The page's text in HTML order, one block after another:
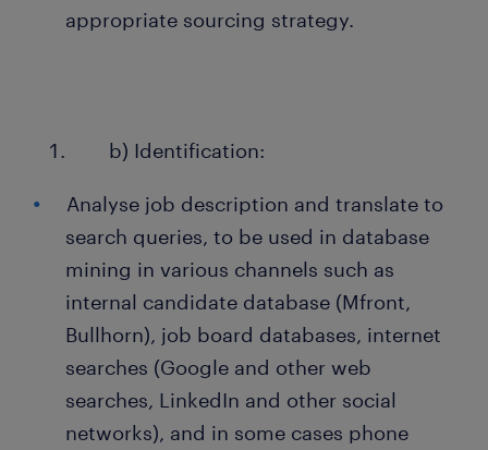
appropriate sourcing strategy.
b) Identification:
Analyse job description and translate to
search queries, to be used in database
mining in various channels such as
internal candidate database (Mfront,
Bullhorn), job board databases, internet
searches (Google and other web
searches, LinkedIn and other social
networks), and in some cases phone